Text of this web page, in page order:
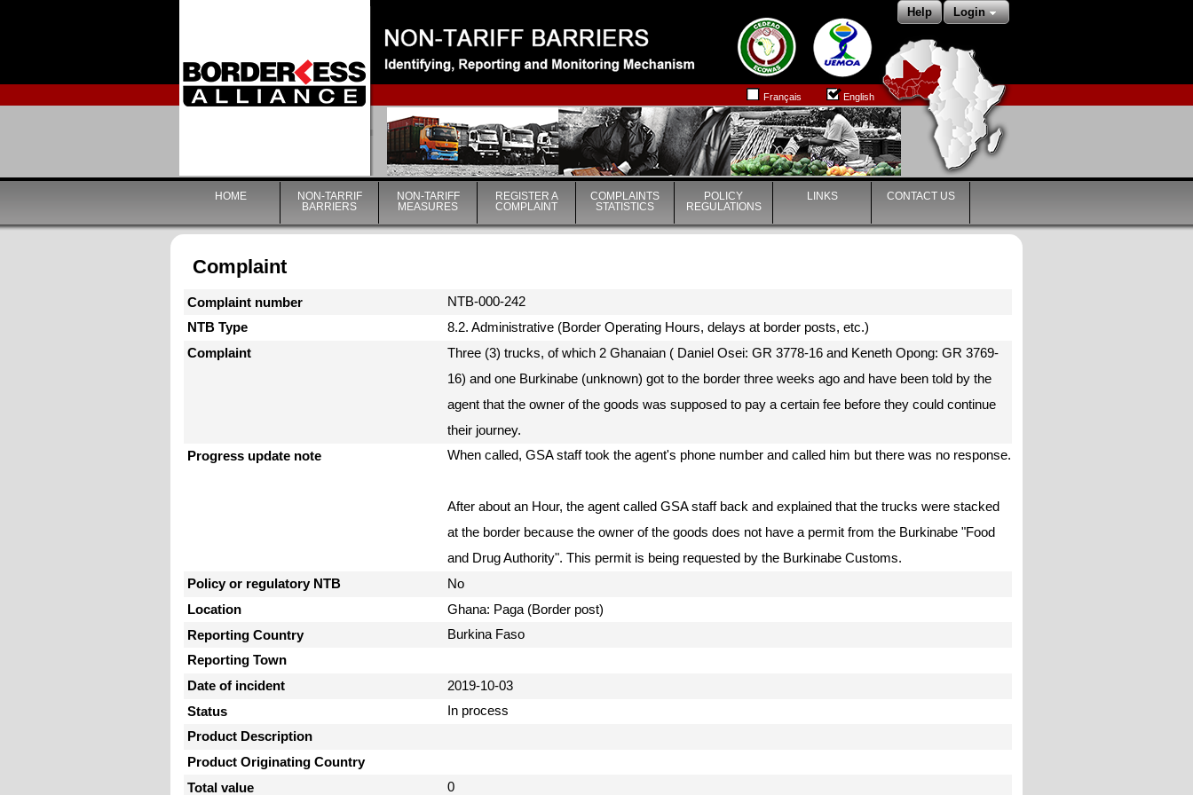
Login
Help
English
|
Français
|
HOME
NON-TARRIF
BARRIERS
NON-TARIFF
MEASURES
REGISTER A
COMPLAINT
COMPLAINTS
STATISTICS
POLICY
REGULATIONS
LINKS CONTACT US
Complaint
Complaint number
NTB-000-242
NTB Type
8.2. Administrative (Border Operating Hours, delays at border posts, etc.)
Complaint
Three (3) trucks, of which 2 Ghanaian ( Daniel Osei: GR 3778-16 and Keneth Opong: GR 3769-
16) and one Burkinabe (unknown) got to the border three weeks ago and have been told by the
agent that the owner of the goods was supposed to pay a certain fee before they could continue
their journey.
Progress update note
When called, GSA staff took the agent's phone number and called him but there was no response.
After about an Hour, the agent called GSA staff back and explained that the trucks were stacked
at the border because the owner of the goods does not have a permit from the Burkinabe "Food
and Drug Authority". This permit is being requested by the Burkinabe Customs.
Policy or regulatory NTB
No
Location
Ghana: Paga (Border post)
Reporting Country
Burkina Faso
Reporting Town
Date of incident
2019-10-03
Status
In process
Product Description
Product Originating Country
Total value
0